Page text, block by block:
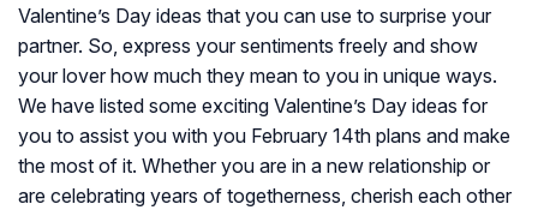
Valentine’s Day ideas that you can use to surprise your
partner. So, express your sentiments freely and show
your lover how much they mean to you in unique ways.
We have listed some exciting Valentine’s Day ideas for
you to assist you with you February 14th plans and make
the most of it. Whether you are in a new relationship or
are celebrating years of togetherness, cherish each other